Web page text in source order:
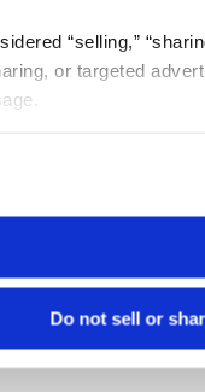
“selling,”
or targeted
Do not sell or